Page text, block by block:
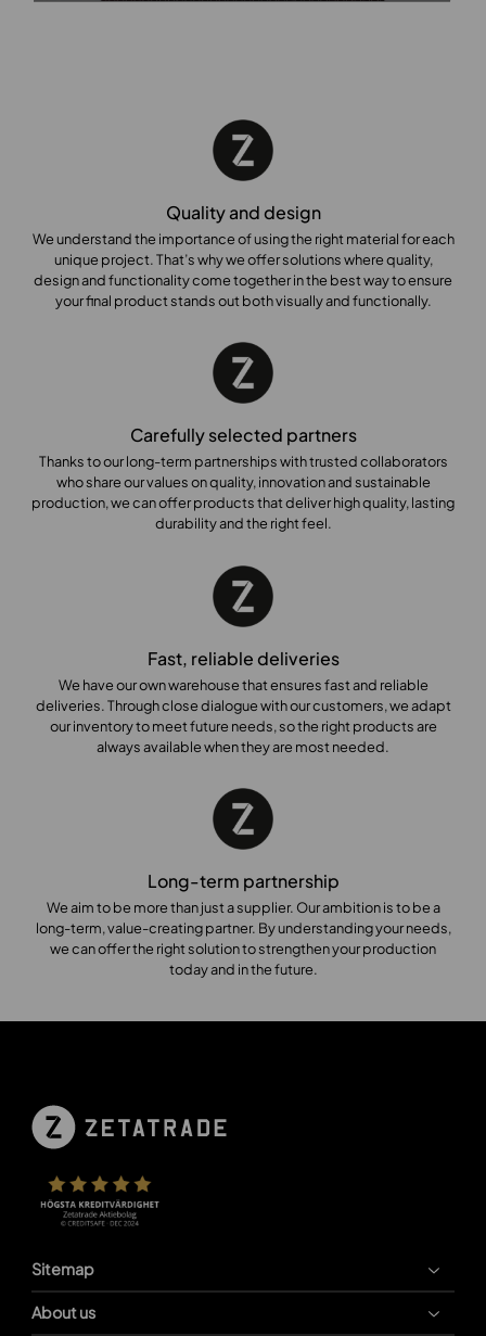
Quality and design
We understand the importance of using the right material for each
unique project. That’s why we offer solutions where quality,
design and functionality come together in the best way to ensure
your final product stands out both visually and functionally.
Carefully selected partners
Thanks to our long-term partnerships with trusted collaborators
who share our values on quality, innovation and sustainable
production, we can offer products that deliver high quality, lasting
durability and the right feel.
Fast, reliable deliveries
We have our own warehouse that ensures fast and reliable
deliveries. Through close dialogue with our customers, we adapt
our inventory to meet future needs, so the right products are
always available when they are most needed.
Long-term partnership
We aim to be more than just a supplier. Our ambition is to be a
long-term, value-creating partner. By understanding your needs,
we can offer the right solution to strengthen your production
today and in the future.
Sitemap
About us